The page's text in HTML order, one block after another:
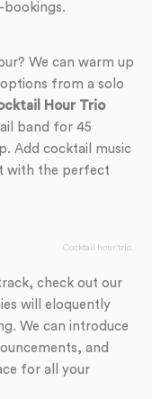
bookings.
We can warm up
from a solo
Hour Trio
band for 45
Add cocktail music
with the perfect
Cocktail hour trio.
check out our
will eloquently
We can introduce
and
for all your